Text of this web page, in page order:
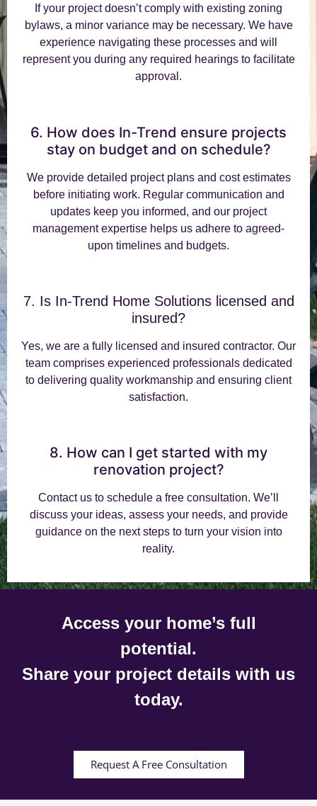
If your project doesn’t comply with existing zoning
bylaws, a minor variance may be necessary. We have
experience navigating these processes and will
represent you during any required hearings to facilitate
approval.
6. How does In-Trend ensure projects
stay on budget and on schedule?
We provide detailed project plans and cost estimates
before initiating work. Regular communication and
updates keep you informed, and our project
management expertise helps us adhere to agreed-
upon timelines and budgets.
7. Is In-Trend Home Solutions licensed and
insured?
Yes, we are a fully licensed and insured contractor. Our
team comprises experienced professionals dedicated
to delivering quality workmanship and ensuring client
satisfaction.
8. How can I get started with my
renovation project?
Contact us to schedule a free consultation. We’ll
discuss your ideas, assess your needs, and provide
guidance on the next steps to turn your vision into
reality.
Access your home’s full
potential.
Share your project details with us
today.
Request A Free Consultation